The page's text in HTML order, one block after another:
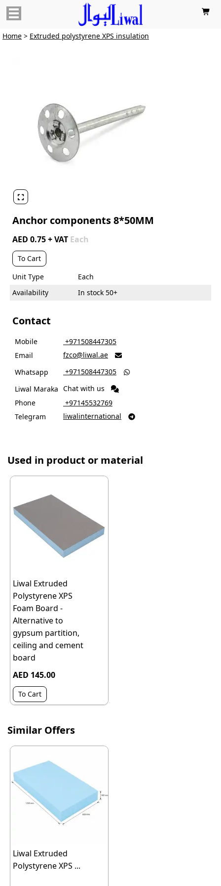

Home > Extruded polystyrene XPS insulation

Anchor components 8*50MM
AED 0.75 + VAT Each
To Cart
Unit Type
Each
Availability
In stock 50+
Contact
Mobile
‎ +971508447305
Email
fzco@liwal.ae 
Whatsapp ‎ +971508447305 
Liwal Maraka Chat with us
Phone
‎ +97145532769
Telegram
liwalinternational 
Used in product or material
Liwal Extruded
Polystyrene XPS
Foam Board -
Alternative to
gypsum partition,
ceiling and cement
board
AED 145.00
To Cart
Similar Offers
Liwal Extruded
Polystyrene XPS ...